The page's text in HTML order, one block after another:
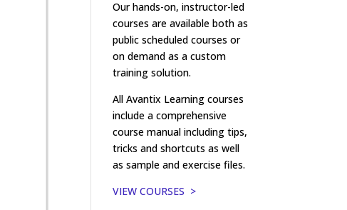
Our hands-on, instructor-led
courses are available both as
public scheduled courses or
on demand as a custom
training solution.
All Avantix Learning courses
include a comprehensive
course manual including tips,
tricks and shortcuts as well
as sample and exercise files.
VIEW COURSES >